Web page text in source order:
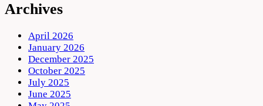
Archives
April 2026
January 2026
December 2025
October 2025
July 2025
June 2025